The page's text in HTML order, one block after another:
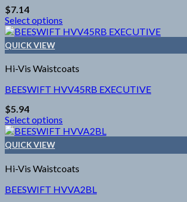
may
be
chosen
on
the
product
$7.14
Select options
This
product
has
multiple
variants.
The
may
be
chosen
on
the
product
QUICK VIEW
Hi-Vis Waistcoats
BEESWIFT HVV45RB EXECUTIVE
$5.94
Select options
This
product
has
multiple
variants.
The
QUICK VIEW
Hi-Vis Waistcoats
BEESWIFT HVVA2BL